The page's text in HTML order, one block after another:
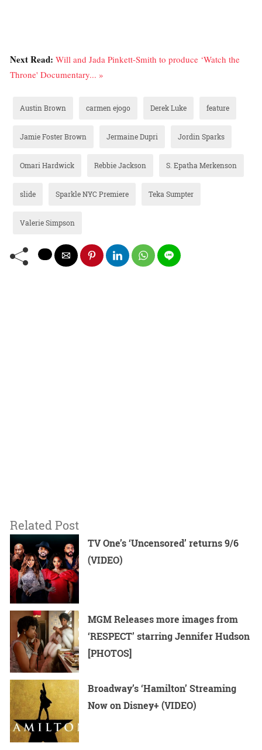
Next Read: Will and Jada Pinkett-Smith to produce ‘Watch the
Throne' Documentary... »
Austin Brown carmen ejogo Derek Luke feature
Jamie Foster Brown Jermaine Dupri Jordin Sparks
Omari Hardwick Rebbie Jackson S. Epatha Merkenson
slide Sparkle NYC Premiere Teka Sumpter
Valerie Simpson
Related Post
TV One’s ‘Uncensored’ returns 9/6
(VIDEO)
MGM Releases more images from
‘RESPECT’ starring Jennifer Hudson
[PHOTOS]
Broadway’s ‘Hamilton’ Streaming
Now on Disney+ (VIDEO)